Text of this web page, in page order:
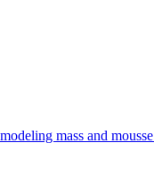
mass and mousse